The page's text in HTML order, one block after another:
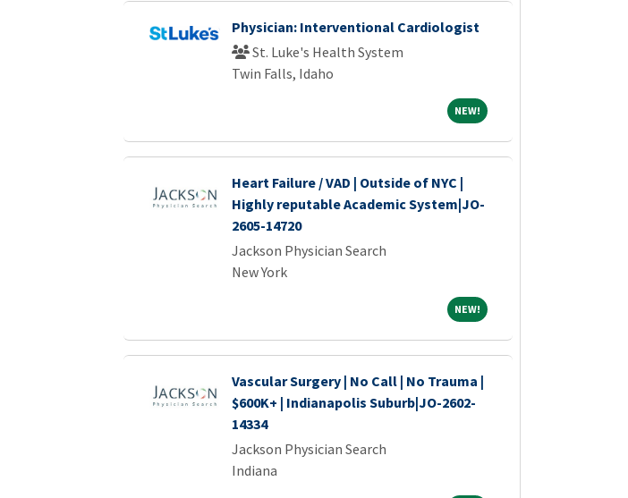
Physician: Interventional Cardiologist
St. Luke's Health System
Twin Falls, Idaho
NEW!NEW!
Heart Failure / VAD | Outside of NYC |
Highly reputable Academic System|JO-
2605-14720
Jackson Physician Search
New York
NEW!NEW!
Vascular Surgery | No Call | No Trauma |
$600K+ | Indianapolis Suburb|JO-2602-
14334
Jackson Physician Search
Indiana